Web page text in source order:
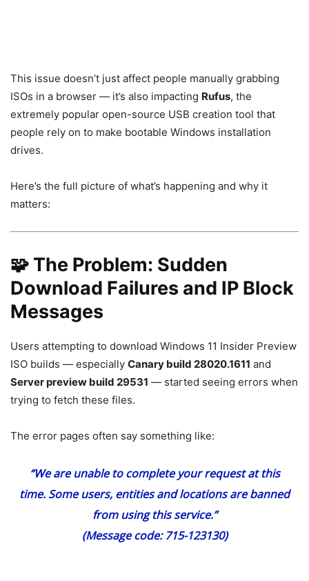
This issue doesn’t just affect people manually grabbing
ISOs in a browser — it’s also impacting Rufus, the
extremely popular open-source USB creation tool that
people rely on to make bootable Windows installation
drives.
Here’s the full picture of what’s happening and why it
matters:
🧩 The Problem: Sudden
Download Failures and IP Block
Messages
Users attempting to download Windows 11 Insider Preview
ISO builds — especially Canary build 28020.1611 and
Server preview build 29531 — started seeing errors when
trying to fetch these files.
The error pages often say something like:
“We are unable to complete your request at this
time. Some users, entities and locations are banned
from using this service.”
(Message code:715-123130)